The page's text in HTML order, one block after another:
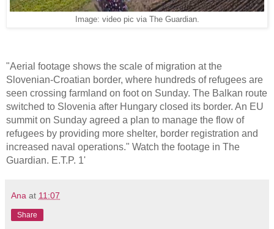
Image: video pic via The Guardian.
"Aerial footage shows the scale of migration at the
Slovenian-Croatian border, where hundreds of refugees are
seen crossing farmland on foot on Sunday. The Balkan route
switched to Slovenia after Hungary closed its border. An EU
summit on Sunday agreed a plan to manage the flow of
refugees by providing more shelter, border registration and
increased naval operations." Watch the footage in The
Guardian. E.T.P. 1'
Ana at 11:07
Share